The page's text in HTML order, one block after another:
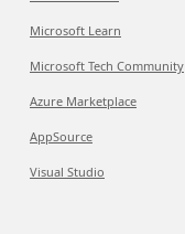
Microsoft Learn
Microsoft Tech Community
Azure Marketplace
AppSource
Visual Studio